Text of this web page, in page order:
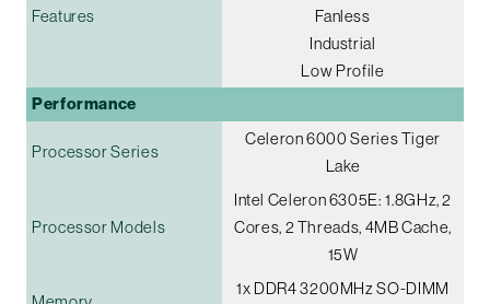
Features
Fanless
Industrial
Low Profile
Performance
Processor Series
Celeron 6000 Series Tiger
Lake
Processor Models
Intel Celeron 6305E: 1.8GHz, 2
Cores, 2 Threads, 4MB Cache,
15W
1x DDR4 3200MHz SO-DIMM